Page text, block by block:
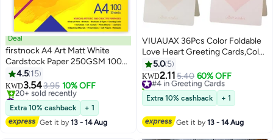
Deal
firstnock A4 Art Matt White
Cardstock Paper 250GSM 100
Sheets Card Stock for
Brochures, Flyers, Art Prints,
Educational Materials,
Invitations, Menus, DIY Projects
Card Paper Blank White Cards
4.5 15
KWD3.543.95 10% OFF
#4 in Card Stock
Lowest price in a year
20+ sold recently
#4 in Card Stock
Extra 10% cashback
+ 1
Get it by13 - 14 Aug
VIUAUAX 36Pcs Color Foldable
Love Heart Greeting Cards,Color
Romantic Heart Blank Cards
Note Card,Wedding Card Flower
Card Birthday Card Thank You
Cards Holiday Cards for all kinds
of Greeting Card
5.0 5
KWD2.115.40 60% OFF
#4 in Greeting Cards
70+ sold recently
#4 in Greeting Cards
Extra 10% cashback + 1
Get it by13 - 14 Aug